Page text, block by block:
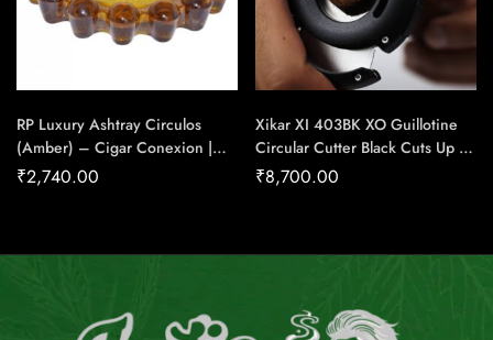
RP Luxury Ashtray Circulos
(Amber) – Cigar Conexion |
House Of Handmade Cigars
₹2,740.00
Xikar XI 403BK XO Guillotine
Circular Cutter Black Cuts Up To
64 Ring Gauge Cigar – Cigar
₹8,700.00